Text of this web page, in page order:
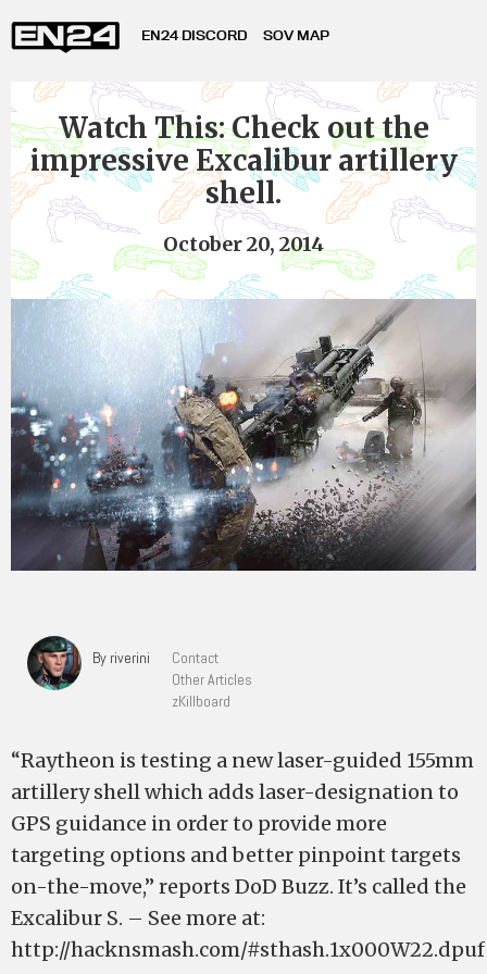
EN24 DISCORD SOV MAP
Watch This: Check out the
impressive Excalibur artillery
shell.
October 20, 2014
By riverini
Contact
Other Articles
zKillboard
“Raytheon is testing a new laser-guided 155mm
artillery shell which adds laser-designation to
GPS guidance in order to provide more
targeting options and better pinpoint targets
on-the-move,” reports DoD Buzz. It’s called the
Excalibur S. – See more at:
http://hacknsmash.com/#sthash.1x000W22.dpuf